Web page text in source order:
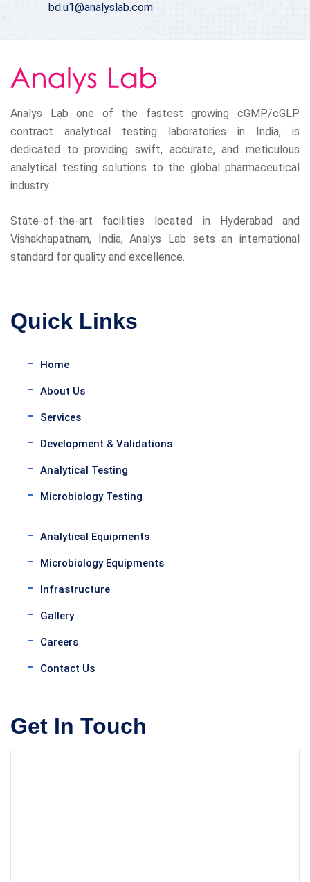
bd.u1@analyslab.com
Analys Lab one of the fastest growing cGMP/cGLP
contract analytical testing laboratories in India, is
dedicated to providing swift, accurate, and meticulous
analytical testing solutions to the global pharmaceutical
industry.
State-of-the-art facilities located in Hyderabad and
Vishakhapatnam, India, Analys Lab sets an international
standard for quality and excellence.
Quick Links
Home
About Us
Services
Development & Validations
Analytical Testing
Microbiology Testing
Analytical Equipments
Microbiology Equipments
Infrastructure
Gallery
Careers
Contact Us
Get In Touch